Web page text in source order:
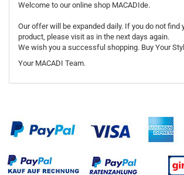
Welcome to our online shop MACADIde.
Our offer will be expanded daily. If you do not find
product, please visit as in the next days again.
We wish you a successful shopping. Buy Your
Your MACADI Team.